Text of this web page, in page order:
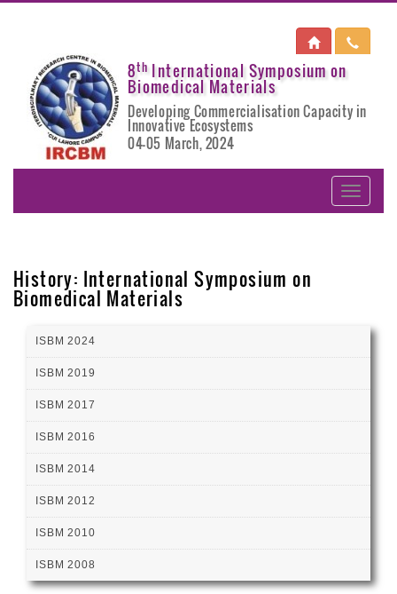
8th International Symposium on
Biomedical Materials
Developing Commercialisation Capacity in
Innovative Ecosystems
04-05 March, 2024
History: International Symposium on
Biomedical Materials
ISBM 2024
ISBM 2019
ISBM 2017
ISBM 2016
ISBM 2014
ISBM 2012
ISBM 2010
ISBM 2008